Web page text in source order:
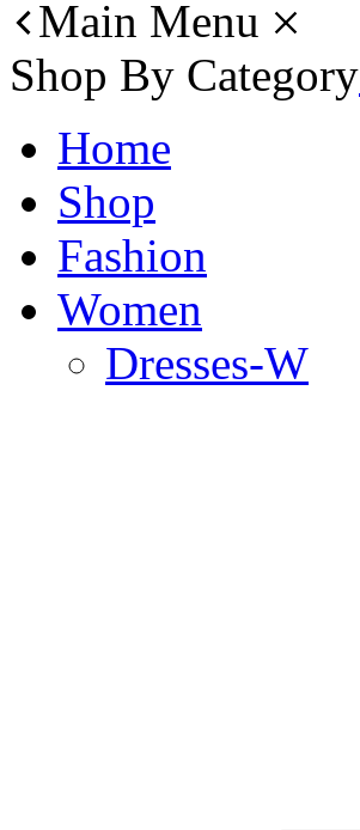
Main Menu
Shop By Category
Home
Shop
Fashion
Women
Dresses-W